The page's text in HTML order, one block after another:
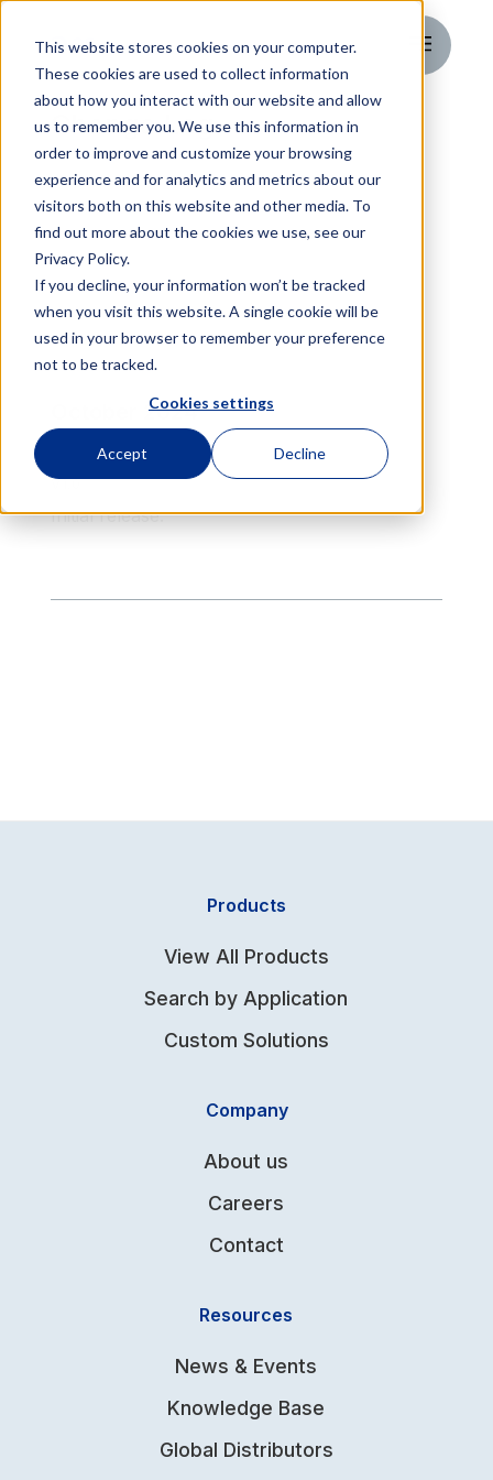
This website stores cookies on your computer.
These cookies are used to collect information
about how you interact with our website and allow
us to remember you. We use this information in
order to improve and customize your browsing
experience and for analytics and metrics about our
visitors both on this website and other media. To
find out more about the cookies we use, see our
Privacy Policy.
If you decline, your information won’t be tracked
when you visit this website. A single cookie will be
used in your browser to remember your preference
not to be tracked.
Cookies settings
Accept Decline
Change Log
October 2024
V1.0
Initial release.
Products
View All Products
Search by Application
Custom Solutions
Company
About us
Careers
Contact
Resources
News & Events
Knowledge Base
Global Distributors